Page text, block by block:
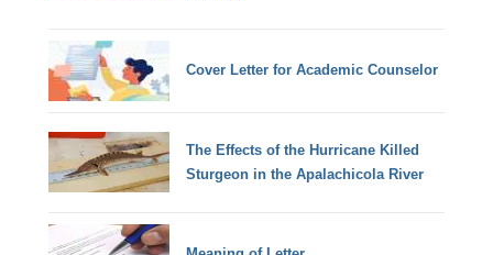
Cover Letter for Academic Counselor
The Effects of the Hurricane Killed
Sturgeon in the Apalachicola River